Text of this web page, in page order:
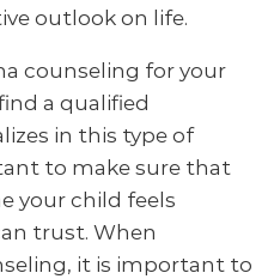
outlook on life.
counseling for your
a qualified
in this type of
to make sure that
your child feels
trust. When
it is important to